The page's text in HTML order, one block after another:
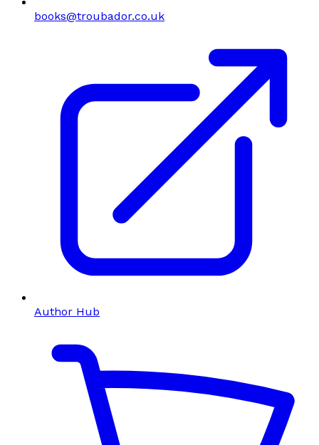
books@troubador.co.uk
Author Hub